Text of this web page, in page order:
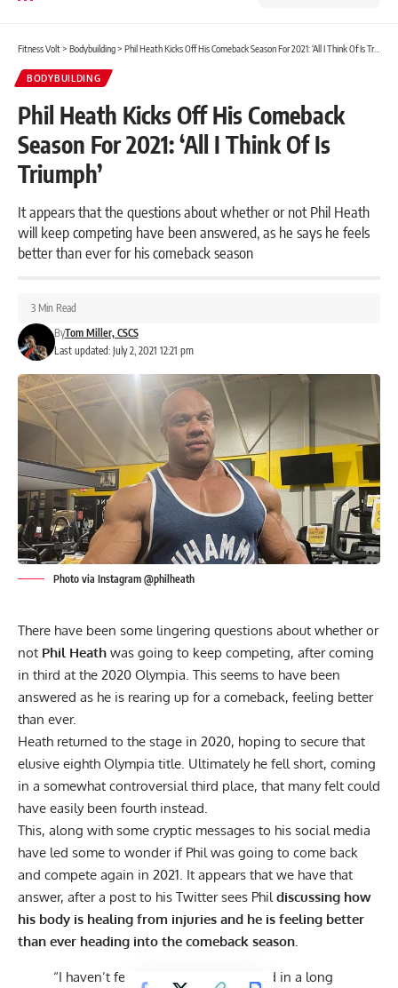
Fitness Volt> Bodybuilding> Phil Heath Kicks Off His Comeback Season For 2021: ‘All I Think Of Is Triumph’
BODYBUILDING
Phil Heath Kicks Off His Comeback
Season For 2021: ‘All I Think Of Is
Triumph’
It appears that the questions about whether or not Phil Heath
will keep competing have been answered, as he says he feels
better than ever for his comeback season
Last updated: July 2, 2021 12:21 pm
ByTom Miller, CSCS
3 Min Read
Photo via Instagram @philheath
There have been some lingering questions about whether or
not Phil Heath was going to keep competing, after coming
in third at the 2020 Olympia. This seems to have been
answered as he is rearing up for a comeback, feeling better
than ever.
Heath returned to the stage in 2020, hoping to secure that
elusive eighth Olympia title. Ultimately he fell short, coming
in a somewhat controversialthird place, that many felt could
have easily been fourth instead.
This, along with some cryptic messages to his social media
have led some to wonder if Phil was going to come back
and compete again in 2021. It appears that we have that
answer, after a post to his Twittersees Phildiscussing how
his body is healing from injuries and he is feeling better
than ever heading into the comeback season.
“I haven’t felt and LOOKED this good in a long